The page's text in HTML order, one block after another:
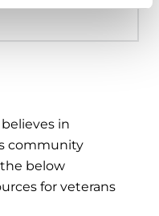
in
community
below
for veterans